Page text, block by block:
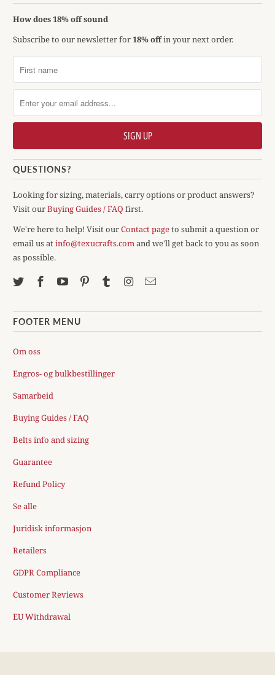
How does 18% off sound
Subscribe to our newsletter for18% offin your next order.
QUESTIONS?
Looking for sizing, materials, carry options or product answers?
Visit ourBuying Guides / FAQ first.
We're here to help! Visit ourContact pageto submit a question or
email us atinfo@texucrafts.comand we'll get back to you as soon
as possible.
FOOTER MENU
Om oss
Engros- og bulkbestillinger
Samarbeid
Buying Guides / FAQ
Belts info and sizing
Guarantee
Refund Policy
Se alle
Juridisk informasjon
Retailers
GDPR Compliance
Customer Reviews
EU Withdrawal